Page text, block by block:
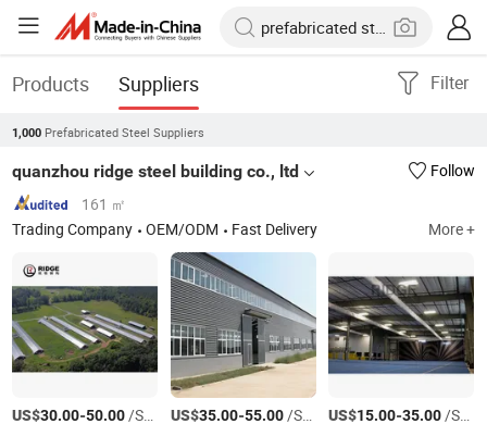
Products Suppliers Filter
1,000 Prefabricated Steel Suppliers
quanzhou ridge steel building co., ltd
Follow
161 ㎡
Trading Company
OEM/ODM Fast Delivery More +
US$30.00-50.00/Square Meter US$35.00-55.00/Square Meter US$15.00-35.00/Square Meter